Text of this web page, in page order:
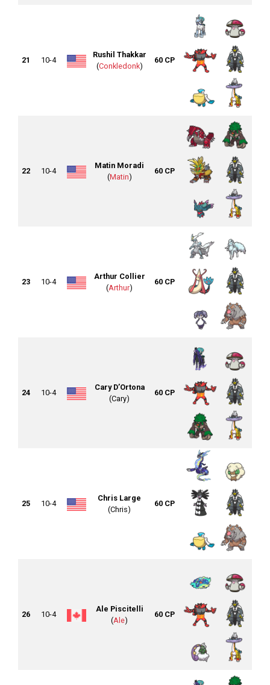
21 10-4
Rushil Thakkar
(Conkledonk)
60 CP
22 10-4
Matin Moradi
(Matin)
60 CP
23 10-4
Arthur Collier
(Arthur)
60 CP
24 10-4
Cary D’Ortona
(Cary)
60 CP
25 10-4
Chris Large
(Chris)
60 CP
26 10-4
Ale Piscitelli
(Ale)
60 CP